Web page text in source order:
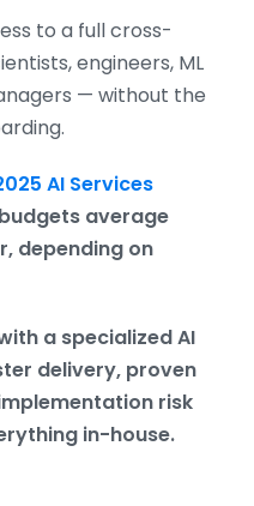
to a full cross-
engineers, ML
— without the
AI Services
average
depending on
a specialized AI
delivery, proven
risk
in-house.